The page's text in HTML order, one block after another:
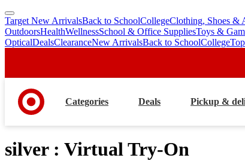
skip
to
main
skip
to
footer
Target New ArrivalsBack to SchoolCollegeClothing, Shoes &
OutdoorsHealthWellnessSchool & Office SuppliesToys &
OpticalDealsClearanceNew ArrivalsBack to SchoolCollege
Categories Deals Pickup &
silver : Virtual Try-On